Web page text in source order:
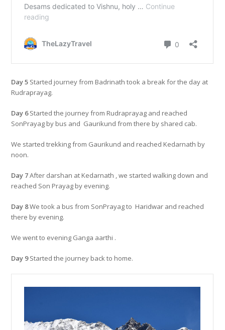
Day 5 Started journey from Badrinath took a break for the day at
Rudraprayag.
Day 6Started the journey from Rudraprayag and reached
SonPrayag by bus and Gaurikund from there by shared cab.
We started trekking from Gaurikund and reached Kedarnath by
noon.
Day 7After darshan at Kedarnath , we started walking down and
reached Son Prayag by evening.
Day 8We took a bus from SonPrayag to Haridwar and reached
there by evening.
We went to evening Ganga aarthi .
Day 9Started the journey back to home.